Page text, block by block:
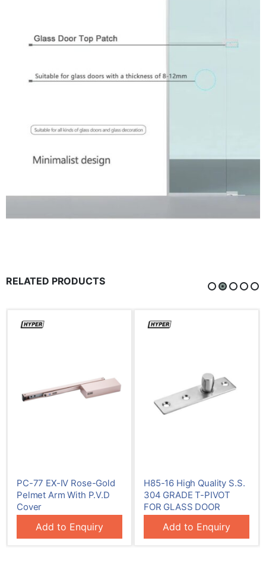
RELATED PRODUCTS
Gold
P.V.D
H85-16 High Quality S.S.
304 GRADE T-PIVOT
FOR GLASS DOOR
Add to Enquiry
H85-04 High
304 GRADE
Patch Fitting
Add to